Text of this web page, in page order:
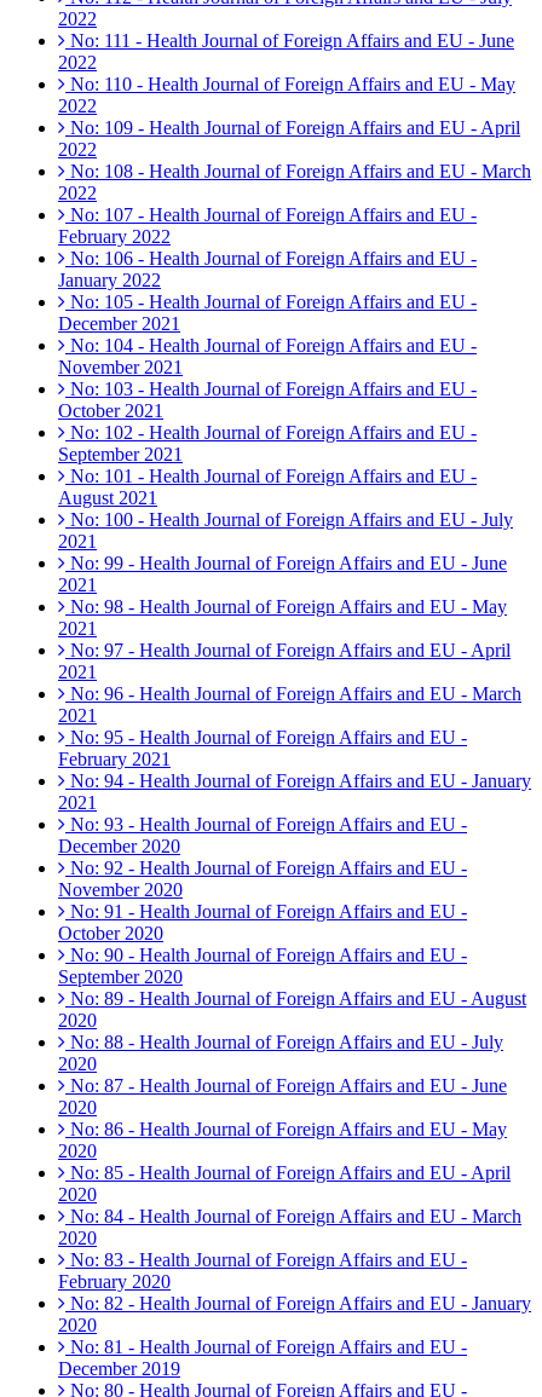
2022
No: 111 - Health Journal of Foreign Affairs and EU - June
2022
No: 110 - Health Journal of Foreign Affairs and EU - May
2022
No: 109 - Health Journal of Foreign Affairs and EU - April
2022
No: 108 - Health Journal of Foreign Affairs and EU - March
2022
No: 107 - Health Journal of Foreign Affairs and EU -
February 2022
No: 106 - Health Journal of Foreign Affairs and EU -
January 2022
No: 105 - Health Journal of Foreign Affairs and EU -
December 2021
No: 104 - Health Journal of Foreign Affairs and EU -
November 2021
No: 103 - Health Journal of Foreign Affairs and EU -
October 2021
No: 102 - Health Journal of Foreign Affairs and EU -
September 2021
No: 101 - Health Journal of Foreign Affairs and EU -
August 2021
No: 100 - Health Journal of Foreign Affairs and EU - July
2021
No: 99 - Health Journal of Foreign Affairs and EU - June
2021
No: 98 - Health Journal of Foreign Affairs and EU - May
2021
No: 97 - Health Journal of Foreign Affairs and EU - April
2021
No: 96 - Health Journal of Foreign Affairs and EU - March
2021
No: 95 - Health Journal of Foreign Affairs and EU -
February 2021
No: 94 - Health Journal of Foreign Affairs and EU - January
2021
No: 93 - Health Journal of Foreign Affairs and EU -
December 2020
No: 92 - Health Journal of Foreign Affairs and EU -
November 2020
No: 91 - Health Journal of Foreign Affairs and EU -
October 2020
No: 90 - Health Journal of Foreign Affairs and EU -
September 2020
No: 89 - Health Journal of Foreign Affairs and EU - August
2020
No: 88 - Health Journal of Foreign Affairs and EU - July
2020
No: 87 - Health Journal of Foreign Affairs and EU - June
2020
No: 86 - Health Journal of Foreign Affairs and EU - May
2020
No: 85 - Health Journal of Foreign Affairs and EU - April
2020
No: 84 - Health Journal of Foreign Affairs and EU - March
2020
No: 83 - Health Journal of Foreign Affairs and EU -
February 2020
No: 82 - Health Journal of Foreign Affairs and EU - January
2020
No: 81 - Health Journal of Foreign Affairs and EU -
December 2019
No: 80 - Health Journal of Foreign Affairs and EU -